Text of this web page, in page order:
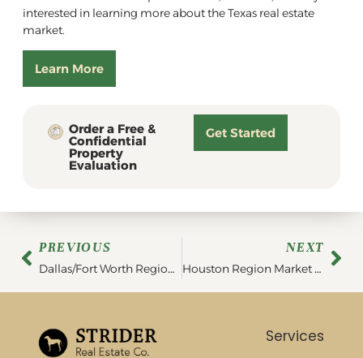
interested in learning more about the Texas real estate
market.
Learn More
Order a Free &
Confidential
Property
Evaluation
Get Started
PREVIOUS
Dallas/Fort Worth Region Market Report | March 2023
NEXT
Houston Region Market Report | April 2023
Services